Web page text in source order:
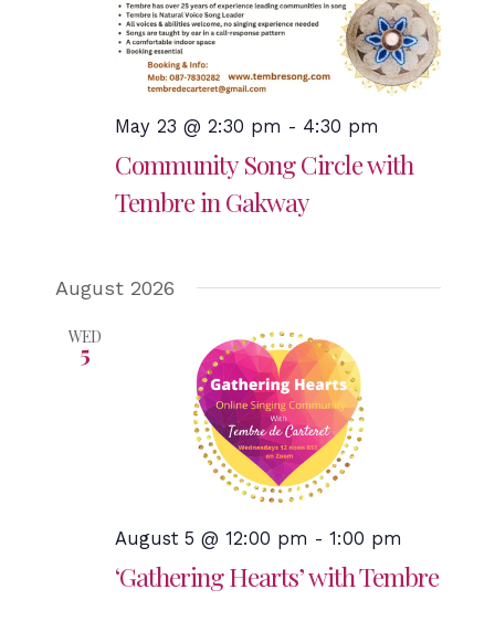
May 23 @ 2:30 pm - 4:30 pm
Community Song Circle with
Tembre in Gakway
August 2026
WED
5
August 5 @ 12:00 pm - 1:00 pm
‘Gathering Hearts’ with Tembre